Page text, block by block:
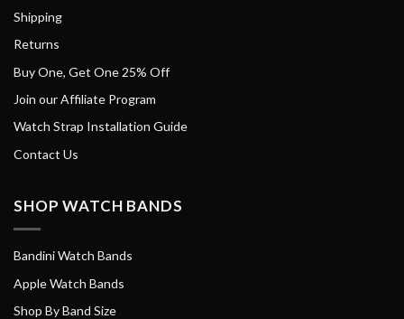
Shipping
Returns
Buy One, Get One 25% Off
Join our Affiliate Program
Watch Strap Installation Guide
Contact Us
SHOP WATCH BANDS
Bandini Watch Bands
Apple Watch Bands
Shop By Band Size